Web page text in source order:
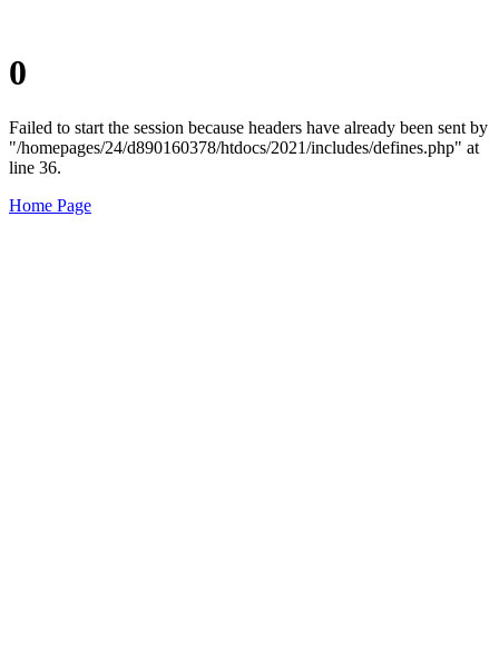
0
Failed to start the session because headers have already been sent by
"/homepages/24/d890160378/htdocs/2021/includes/defines.php" at
line 36.
Home Page